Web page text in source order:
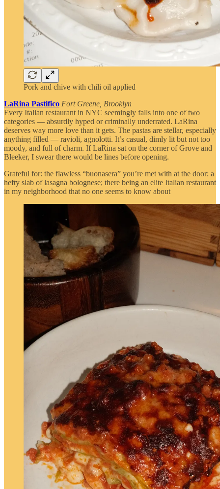
Pork and chive with chili oil applied
LaRina Pastifico Fort Greene, Brooklyn
Every Italian restaurant in NYC seemingly falls into one of two
categories — absurdly hyped or criminally underrated. LaRina
deserves way more love than it gets. The pastas are stellar, especially
anything filled — ravioli, agnolotti. It’s casual, dimly lit but not too
moody, and full of charm. If LaRina sat on the corner of Grove and
Bleeker, I swear there would be lines before opening.
Grateful for: the flawless “buonasera” you’re met with at the door; a
hefty slab of lasagna bolognese; there being an elite Italian restaurant
in my neighborhood that no one seems to know about